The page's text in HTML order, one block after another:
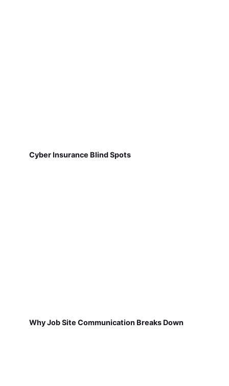
Cyber Insurance Blind Spots
Why Job Site Communication Breaks Down